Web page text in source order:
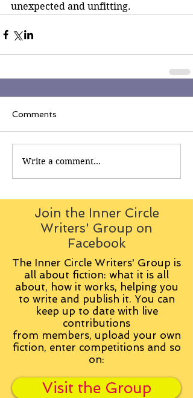
unexpected and unfitting.
Comments
Write a comment...
Join the Inner Circle
Writers' Group on
Facebook
The Inner Circle Writers' Group is
all about fiction: what it is all
about, how it works, helping you
to write and publish it. You can
keep up to date with live
contributions
from members, upload your own
fiction, enter competitions and so
on:
Visit the Group